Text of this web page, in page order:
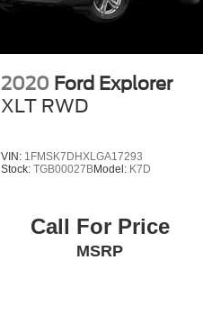
2020 Ford Explorer
XLT RWD
VIN: 1FMSK7DHXLGA17293
Stock:TGB00027BModel: K7D
Call For Price
MSRP